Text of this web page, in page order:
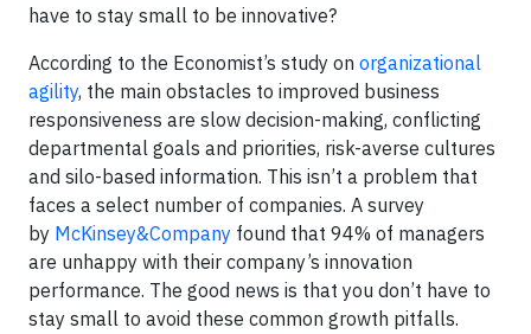
have to stay small to be innovative?
According to the Economist’s study on organizational
agility, the main obstacles to improved business
responsiveness are slow decision-making, conflicting
departmental goals and priorities, risk-averse cultures
and silo-based information. This isn’t a problem that
faces a select number of companies. A survey
by McKinsey&Company found that 94% of managers
are unhappy with their company’s innovation
performance. The good news is that you don’t have to
stay small to avoid these common growth pitfalls.